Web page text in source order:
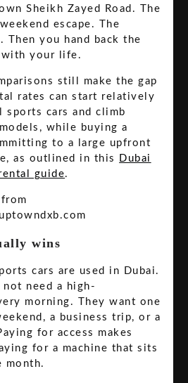
Sheikh Zayed Road. The
escape. The
Then you hand back the
with your life.
still make the gap
rates can start relatively
cars and climb
while buying a
to a large upfront
as outlined in this
Dubai
guide.
wins
cars are used in Dubai.
need a high-
morning. They want one
a business trip, or a
for access makes
for a machine that sits
month.